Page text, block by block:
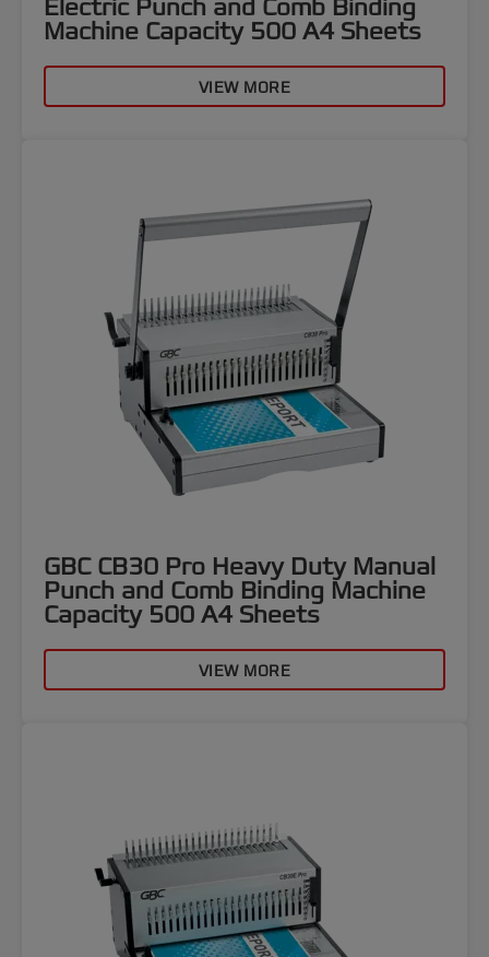
Electric Punch and Comb Binding
Machine Capacity 500 A4 Sheets
VIEW MORE
GBC CB30 Pro Heavy Duty Manual
Punch and Comb Binding Machine
Capacity 500 A4 Sheets
VIEW MORE